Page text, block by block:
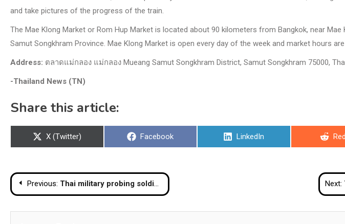
and take pictures of the progress of the train.
The Mae Klong Market or Rom Hup Market is located about 90 kilometers from Bangkok, near Mae
Samut Songkhram Province. Mae Klong Market is open every day of the week and market hours
Address: ตลาดแม่กลอง แม่กลอง Mueang Samut Songkhram District, Samut Songkhram 75000,
-Thailand News (TN)
Share this article:
Share
X (Twitter)
Share
Facebook
Share
LinkedIn
Post
navigation
Previous: Thai military probing soldier’s involvement in police, DSI extortion scandal Next: